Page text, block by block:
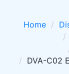
Home
DVA-C02